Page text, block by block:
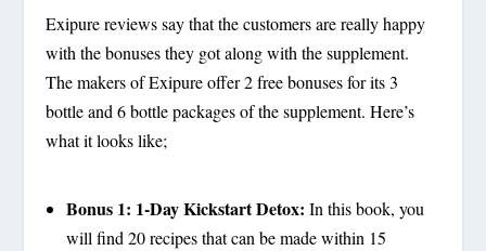
Exipure reviews say that the customers are really happy
with the bonuses they got along with the supplement.
The makers of Exipure offer 2 free bonuses for its 3
bottle and 6 bottle packages of the supplement. Here’s
what it looks like;
Bonus 1: 1-Day Kickstart Detox: In this book, you
will find 20 recipes that can be made within 15